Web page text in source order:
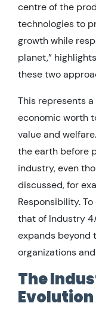
centre of the
technologies to
growth while
planet,”
these two
This represents
economic worth
value and
the earth before
industry, even
discussed, for
Responsibility.
that of Industry
expands beyond
organizations
The